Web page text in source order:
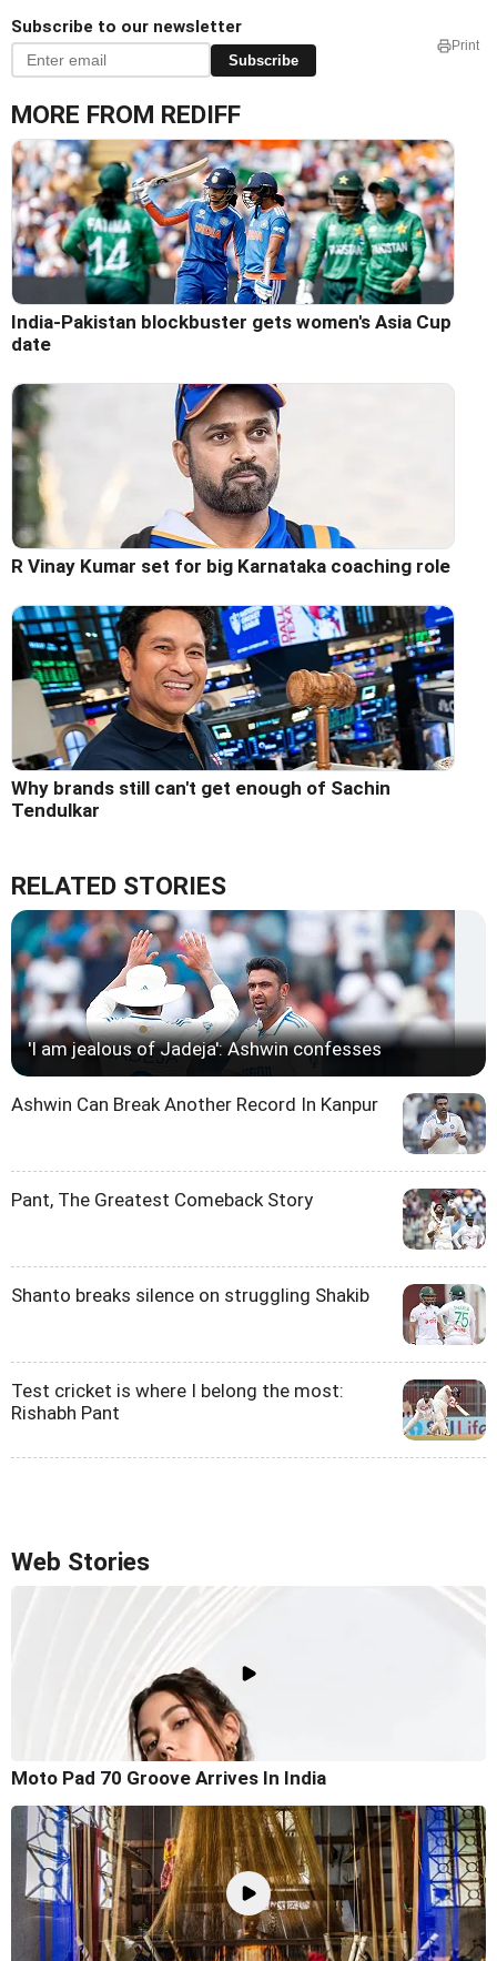
Subscribe to our newsletter
Subscribe
Print
MORE FROM REDIFF
India-Pakistan blockbuster gets women's Asia Cup
date
R Vinay Kumar set for big Karnataka coaching role
Why brands still can't get enough of Sachin
Tendulkar
RELATED STORIES
'I am jealous of Jadeja': Ashwin confesses
Ashwin Can Break Another Record In Kanpur
Pant, The Greatest Comeback Story
Shanto breaks silence on struggling Shakib
Test cricket is where I belong the most:
Rishabh Pant
Web Stories
Moto Pad 70 Groove Arrives In India